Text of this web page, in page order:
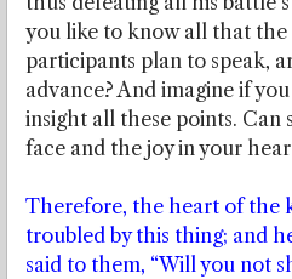
you like to know all that
participants plan to speak,
advance? And imagine if
insight all these points. Can
face and the joy in your
Therefore, the heart of the
troubled by this thing; and
said to them, “Will you not